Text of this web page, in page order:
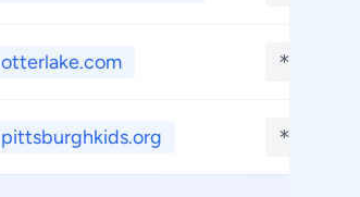
otterlake.com
pittsburghkids.org